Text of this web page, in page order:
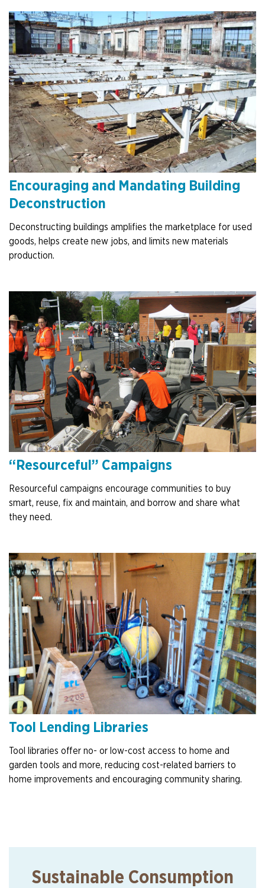
Encouraging and Mandating Building
Deconstruction
Deconstructing buildings amplifies the marketplace for used
goods, helps create new jobs, and limits new materials
production.
“Resourceful” Campaigns
Resourceful campaigns encourage communities to buy
smart, reuse, fix and maintain, and borrow and share what
they need.
Tool Lending Libraries
Tool libraries offer no- or low-cost access to home and
garden tools and more, reducing cost-related barriers to
home improvements and encouraging community sharing.
Sustainable Consumption